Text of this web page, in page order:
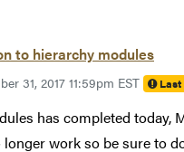
to hierarchy modules
31, 2017 11:59pm EST Last
has completed
work so be sure to